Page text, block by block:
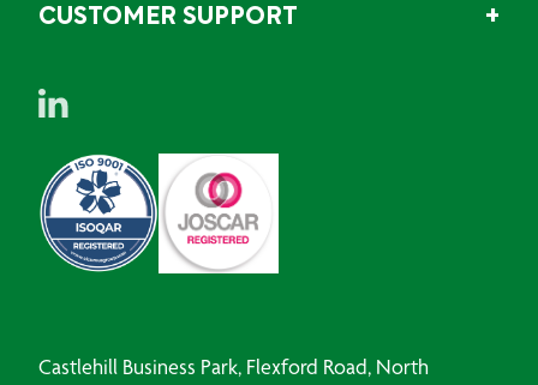
CUSTOMER SUPPORT
Castlehill Business Park, Flexford Road, North